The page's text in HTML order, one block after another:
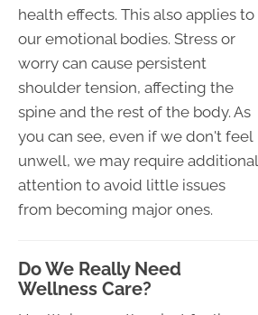
health effects. This also applies to
our emotional bodies. Stress or
worry can cause persistent
shoulder tension, affecting the
spine and the rest of the body. As
you can see, even if we don't feel
unwell, we may require additional
attention to avoid little issues
from becoming major ones.
Do We Really Need
Wellness Care?